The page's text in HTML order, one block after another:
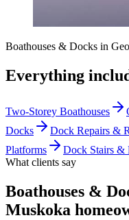
Boathouses & Docks in
Everything
Two-Storey Boathouses
Docks
Dock Repairs &
Platforms
Dock Stairs &
What clients say
Boathouses &
Muskoka